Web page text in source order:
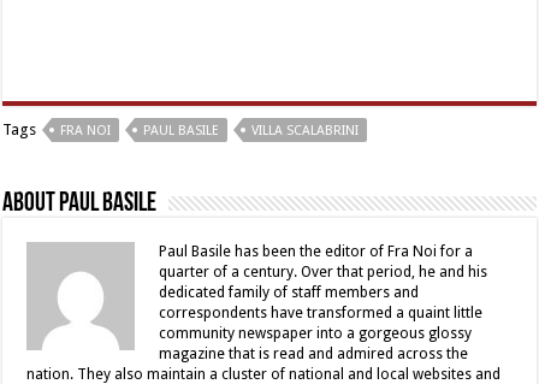
Tags FRA NOI PAUL BASILE VILLA SCALABRINI
About Paul Basile
Paul Basile has been the editor of Fra Noi for a
quarter of a century. Over that period, he and his
dedicated family of staff members and
correspondents have transformed a quaint little
community newspaper into a gorgeous glossy
magazine that is read and admired across the
nation. They also maintain a cluster of national and local websites and